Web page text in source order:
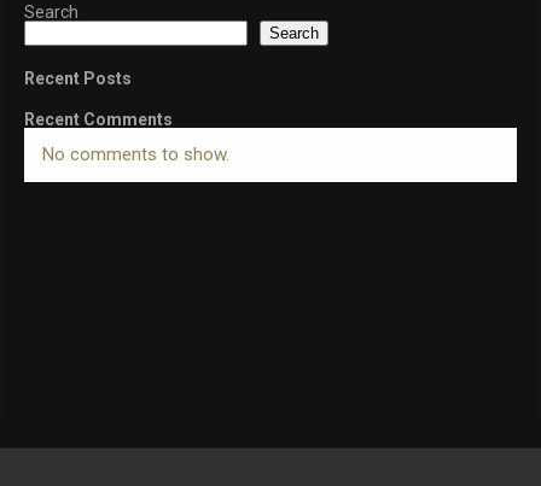
Search
Search
Recent Posts
Recent Comments
No comments to show.